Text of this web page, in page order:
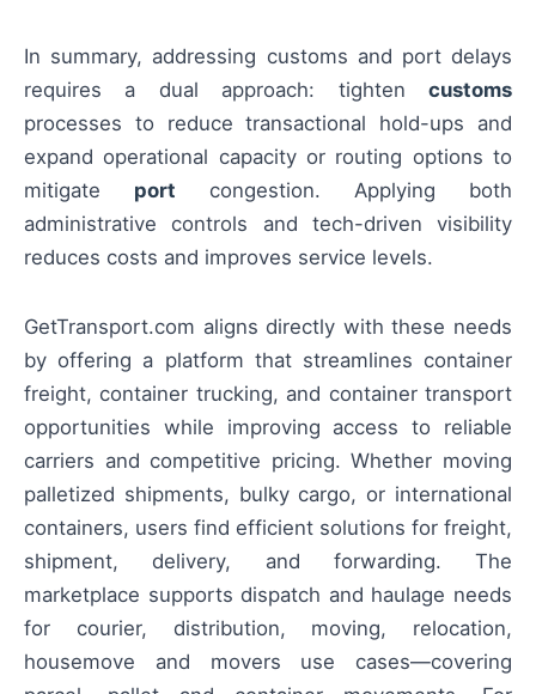
In summary, addressing customs and port delays
requires a dual approach: tighten customs
processes to reduce transactional hold-ups and
expand operational capacity or routing options to
mitigate port congestion. Applying both
administrative controls and tech-driven visibility
reduces costs and improves service levels.
GetTransport.com aligns directly with these needs
by offering a platform that streamlines container
freight, container trucking, and container transport
opportunities while improving access to reliable
carriers and competitive pricing. Whether moving
palletized shipments, bulky cargo, or international
containers, users find efficient solutions for freight,
shipment, delivery, and forwarding. The
marketplace supports dispatch and haulage needs
for courier, distribution, moving, relocation,
housemove and movers use cases—covering